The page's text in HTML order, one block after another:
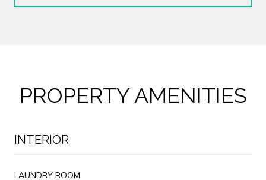
PROPERTY AMENITIES
INTERIOR
LAUNDRY ROOM